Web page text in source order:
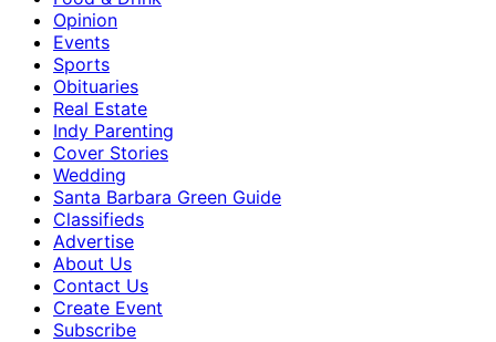
Opinion
Events
Sports
Obituaries
Real Estate
Indy Parenting
Cover Stories
Wedding
Santa Barbara Green Guide
Classifieds
Advertise
About Us
Contact Us
Create Event
Subscribe